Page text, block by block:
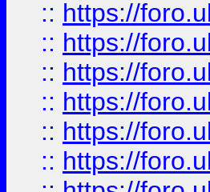
:: https://
:: https://
:: https://
:: https://
:: https://
:: https://